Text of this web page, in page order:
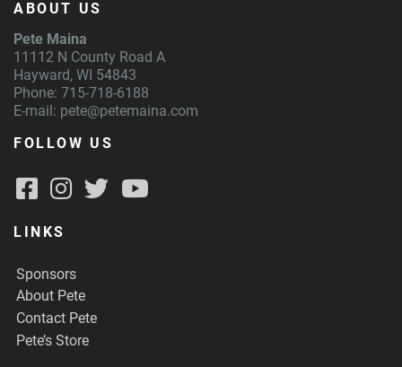
ABOUT US
Pete Maina
11112 N County Road A
Hayward, WI 54843
Phone: 715-718-6188
E-mail: pete@petemaina.com
FOLLOW US
LINKS
Sponsors
About Pete
Contact Pete
Pete’s Store